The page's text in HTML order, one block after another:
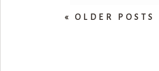
« OLDER POSTS